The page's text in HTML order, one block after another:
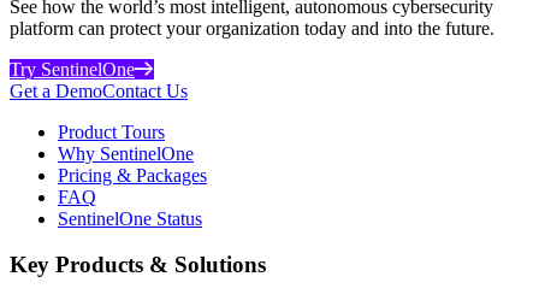
See how the world’s most intelligent, autonomous cybersecurity
platform can protect your organization today and into the future.
Try SentinelOne
Get a DemoContact Us
Product Tours
Why SentinelOne
Pricing & Packages
FAQ
SentinelOne Status
Key Products & Solutions